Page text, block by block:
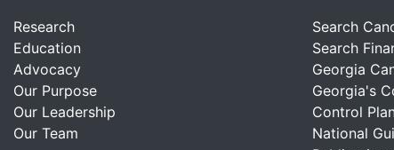
Research
Education
Advocacy
Our Purpose
Our Leadership
Our Team
Search
Search
Georgia
Georgia's
Control
National